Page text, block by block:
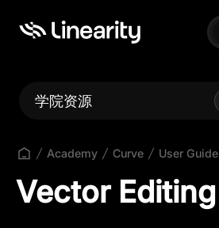
学院资源
Academy Curve User Guide
Vector Editing